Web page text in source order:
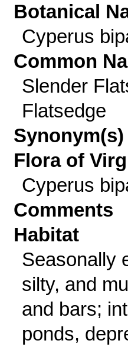
Botanical
Cyperus
Common
Slender
Flatsedge
Synonym(s)
Flora of
Cyperus
Comments
Habitat
Seasonally
silty, and
and bars;
ponds,